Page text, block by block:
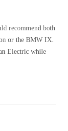
recommend both
or the BMW IX.
Electric while